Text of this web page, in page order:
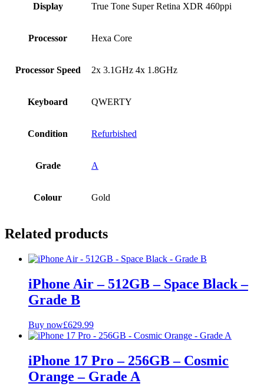
Display True Tone Super Retina XDR 460ppi
Processor Hexa Core
Processor Speed 2x 3.1GHz 4x 1.8GHz
Keyboard QWERTY
Condition Refurbished
Grade A
Colour Gold
Related products
iPhone Air – 512GB – Space Black –
Grade B
Buy now£629.99
iPhone 17 Pro – 256GB – Cosmic
Orange – Grade A